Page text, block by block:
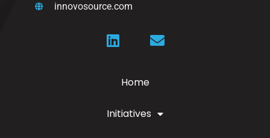
innovosource.com
Home
Initiatives